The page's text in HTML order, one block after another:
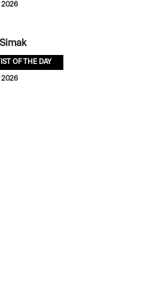
2026
OF THE DAY
2026